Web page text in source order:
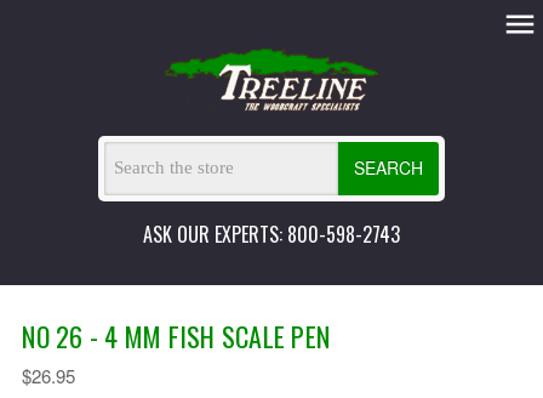
SEARCH
ASK OUR EXPERTS: 800-598-2743
NO 26 - 4 MM FISH SCALE PEN
$26.95